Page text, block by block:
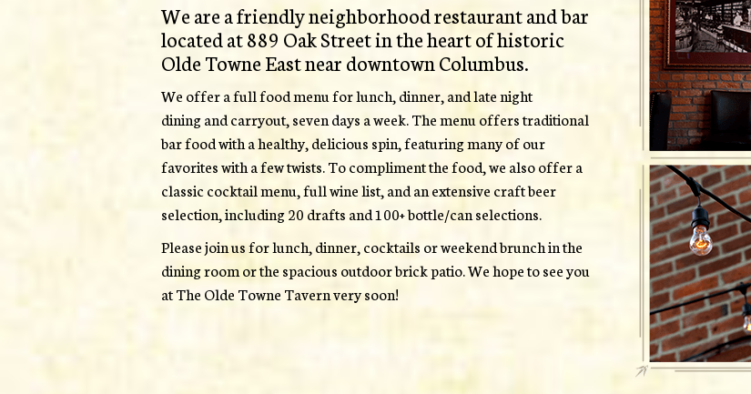
We are a friendly neighborhood restaurant and bar
located at 889 Oak Street in the heart of historic
Olde Towne East near downtown Columbus.
We offer a full food menu for lunch, dinner, and late night
dining and carryout, seven days a week. The menu offers traditional
bar food with a healthy, delicious spin, featuring many of our
favorites with a few twists. To compliment the food, we also offer a
classic cocktail menu, full wine list, and an extensive craft beer
selection, including 20 drafts and 100+ bottle/can selections.
Please join us for lunch, dinner, cocktails or weekend brunch in the
dining room or the spacious outdoor brick patio. We hope to see you
at The Olde Towne Tavern very soon!